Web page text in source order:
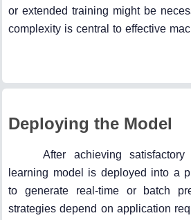
or extended training might be
complexity is central to effective
Deploying the Model
After achieving
learning model is deployed into a
to generate real-time or batch
strategies depend on application